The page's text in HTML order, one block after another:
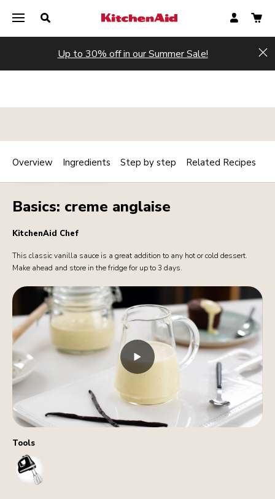
Up to 30% off in our Summer Sale!
Tools
HandMixer
BAKERY DESSERTS Print
Basics: creme anglaise
KitchenAid Chef
This classic vanilla sauce is a great addition to any hot or cold dessert.
Make ahead and store in the fridge for up to 3 days.
Overview Ingredients Step by step Related Recipes